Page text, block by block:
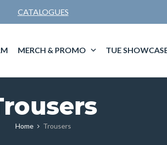
CATALOGUES
MERCH & PROMO TUE
Home Trousers